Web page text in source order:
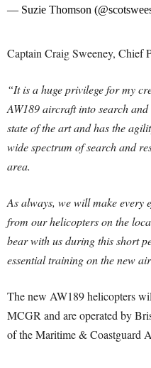
— Suzie Thomson
Captain Craig Sweeney, Chief
“It is a huge privilege for my
AW189 aircraft into search
state of the art and has the
wide spectrum of search and
area.
As always, we will make every
from our helicopters on the
bear with us during this short
essential training on the new
The new AW189 helicopters
MCGR and are operated by
of the Maritime & Coastguard